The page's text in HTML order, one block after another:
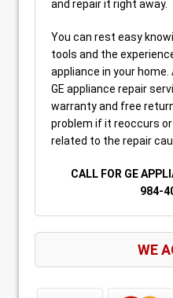
and repair it right away.
You can rest easy
tools and the
appliance in your
GE appliance repair
warranty and free
problem if it reoccurs
related to the repair
CALL FOR GE
984-
WE